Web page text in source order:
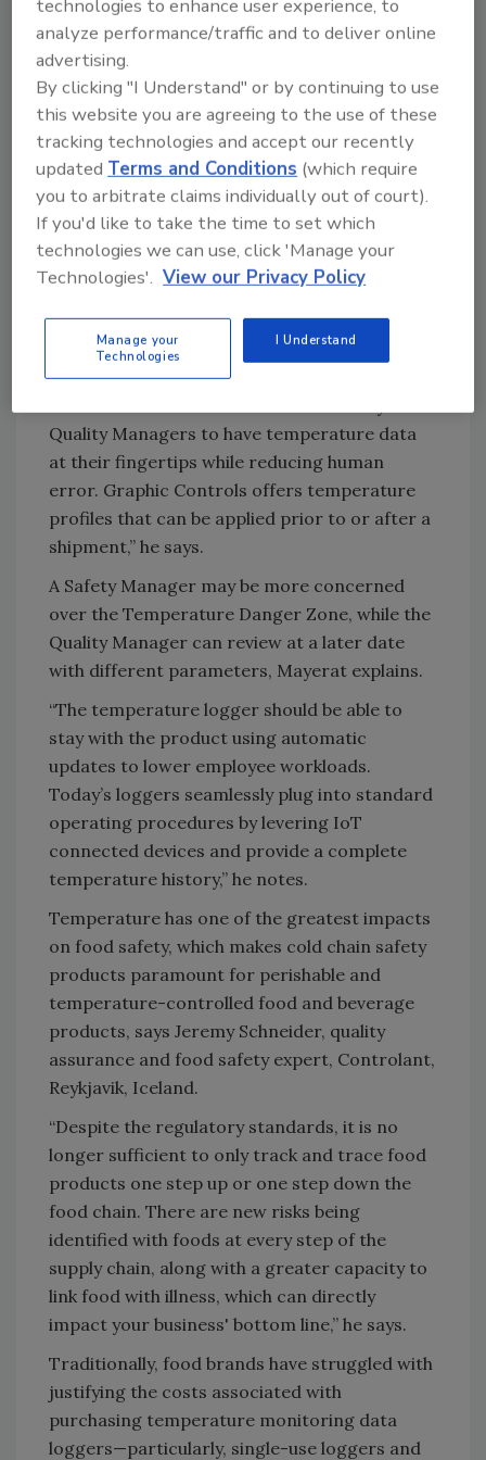
Try Ask FSM, our new smart AI search
tool.
Ask FSM →
Brandon Mayerat, product manager,Graphic
Controls, Buffalo, NY, says that as the industry
is progressing towards proactive data
collection and monitoring, the lowering cost
demand.
“Complete systematic monitoring that is
Quality Managers to have temperature data
at their fingertips while reducing human
error. Graphic Controls offers temperature
profiles that can be applied prior to or after a
shipment,” he says.
A Safety Manager may be more concerned
over the Temperature Danger Zone, while the
Quality Manager can review at a later date
with different parameters, Mayerat explains.
“The temperature logger should be able to
stay with the product using automatic
updates to lower employee workloads.
Today’s loggers seamlessly plug into standard
operating procedures by levering IoT
connected devices and provide a complete
temperature history,” he notes.
Temperature has one of the greatest impacts
on food safety, which makes cold chain safety
products paramount for perishable and
temperature-controlled food and beverage
products, says Jeremy Schneider, quality
assurance and food safety expert, Controlant,
Reykjavik, Iceland.
“Despite the regulatory standards, it is no
longer sufficient to only track and trace food
products one step up or one step down the
food chain. There are new risks being
identified with foods at every step of the
supply chain, along with a greater capacity to
link food with illness, which can directly
impact your business' bottom line,” he says.
Traditionally, food brands have struggled with
justifying the costs associated with
purchasing temperature monitoring data
loggers—particularly, single-use loggers and
technologies to enhance user experience, to
analyze performance/traffic and to deliver online
advertising.
By clicking "I Understand" or by continuing to use
this website you are agreeing to the use of these
tracking technologies and accept our recently
updatedTerms and Conditions (which require
you to arbitrate claims individually out of court).
If you'd like to take the time to set which
technologies we can use, click 'Manage your
Technologies'. View our Privacy Policy
Manage your
Technologies
I Understand